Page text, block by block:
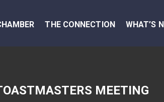
THE CONNECTION WHAT’S
MEETING